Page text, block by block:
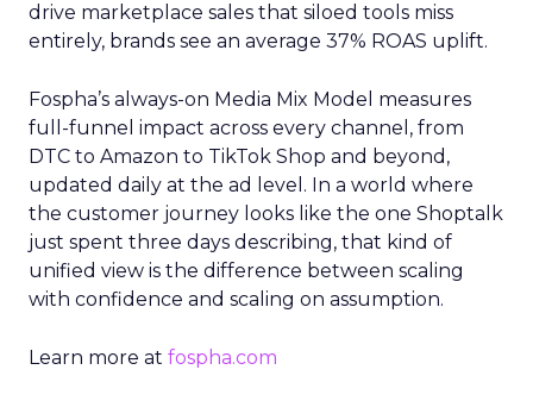
drive marketplace sales that siloed tools miss
entirely, brands see an average 37% ROAS uplift.
Fospha’s always-on Media Mix Model measures
full-funnel impact across every channel, from
DTC to Amazon to TikTok Shop and beyond,
updated daily at the ad level. In a world where
the customer journey looks like the one Shoptalk
just spent three days describing, that kind of
unified view is the difference between scaling
with confidence and scaling on assumption.
Learn more at fospha.com